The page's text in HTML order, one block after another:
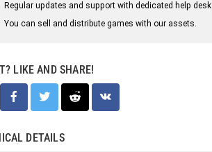
Regular updates and support with dedicated help desk
You can sell and distribute games with our assets.
LIKE AND SHARE!
DETAILS